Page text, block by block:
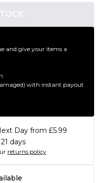
and give your items a
with instant payout
Day from £5.99
days
returns policy